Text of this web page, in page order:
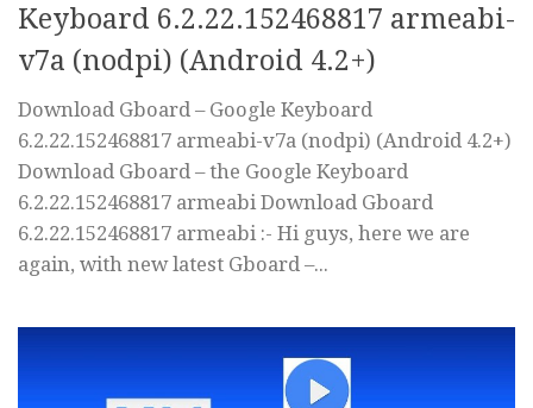
Keyboard 6.2.22.152468817 armeabi-
v7a (nodpi) (Android 4.2+)
Download Gboard – Google Keyboard
6.2.22.152468817 armeabi-v7a (nodpi) (Android 4.2+)
Download Gboard – the Google Keyboard
6.2.22.152468817 armeabi Download Gboard
6.2.22.152468817 armeabi :- Hi guys, here we are
again, with new latest Gboard –...